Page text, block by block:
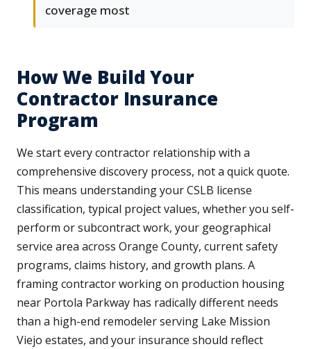
coverage most
How We Build Your
Contractor Insurance
Program
We start every contractor relationship with a
comprehensive discovery process, not a quick quote.
This means understanding your CSLB license
classification, typical project values, whether you self-
perform or subcontract work, your geographical
service area across Orange County, current safety
programs, claims history, and growth plans. A
framing contractor working on production housing
near Portola Parkway has radically different needs
than a high-end remodeler serving Lake Mission
Viejo estates, and your insurance should reflect